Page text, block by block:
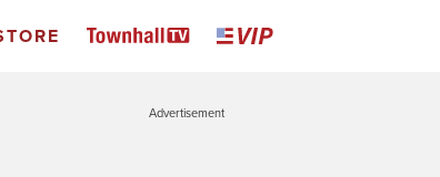
Advertisement